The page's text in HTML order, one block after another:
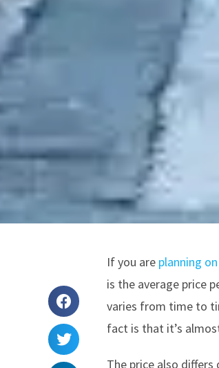
If you are planning
is the average price
varies from time to
fact is that it’s
The price also